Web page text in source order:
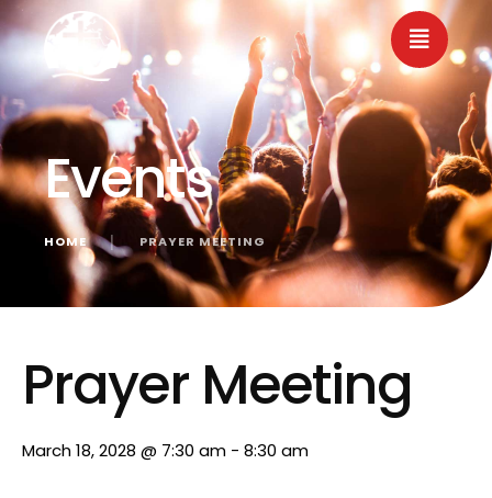
Events
HOME │ PRAYER MEETING
Prayer Meeting
March 18, 2028 @ 7:30 am - 8:30 am